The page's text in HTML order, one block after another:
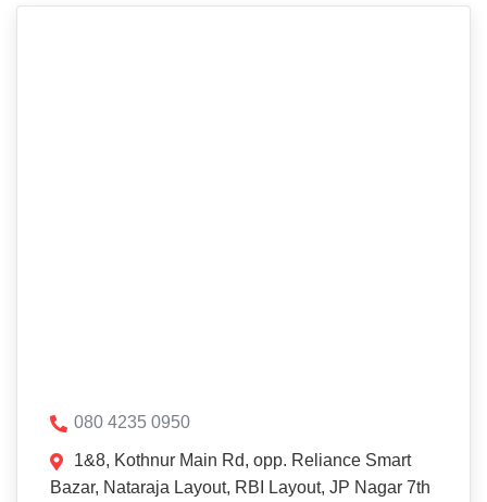
080 4235 0950
1&8, Kothnur Main Rd, opp. Reliance Smart
Bazar, Nataraja Layout, RBI Layout, JP Nagar 7th